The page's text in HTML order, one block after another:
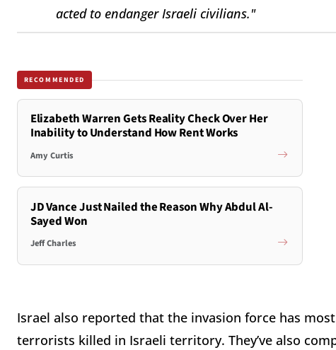
acted to endanger Israeli civilians."
RECOMMENDED
Elizabeth Warren Gets Reality Check Over Her
Inability to Understand How Rent Works
Amy Curtis
JD Vance Just Nailed the Reason Why Abdul Al-
Sayed Won
Jeff Charles
Israel also reported that the invasion force has
terrorists killed in Israeli territory. They’ve also